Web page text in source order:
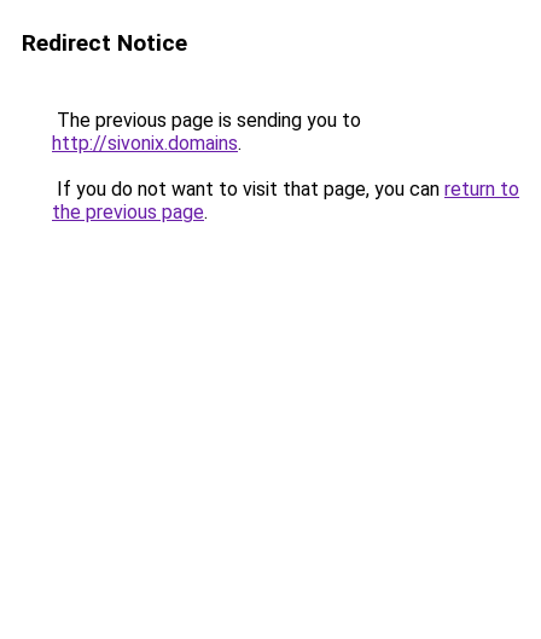
Redirect Notice
The previous page is sending you to
http://sivonix.domains.
If you do not want to visit that page, you can return to
the previous page.